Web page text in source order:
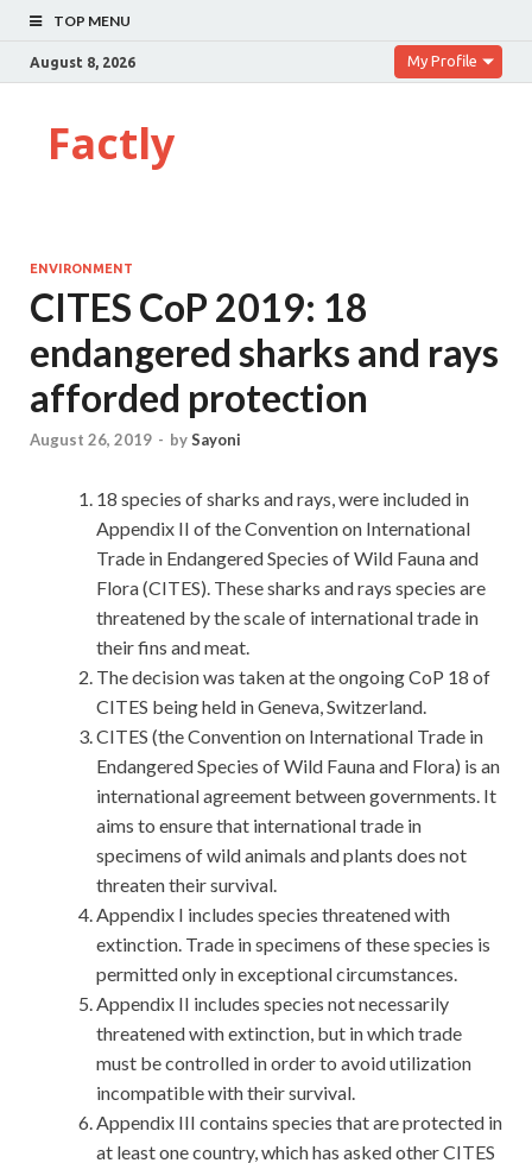
TOP MENU
August 8, 2026 My Profile
Factly
ENVIRONMENT
CITES CoP 2019: 18
endangered sharks and rays
afforded protection
August 26, 2019 - bySayoni
18 species of sharks and rays, were included in
Appendix II of the Convention on International
Trade in Endangered Species of Wild Fauna and
Flora (CITES). These sharks and rays species are
threatened by the scale of international trade in
their fins and meat.
The decision was taken at the ongoing CoP 18 of
CITES being held in Geneva, Switzerland.
CITES (the Convention on International Trade in
Endangered Species of Wild Fauna and Flora) is an
international agreement between governments. It
aims to ensure that international trade in
specimens of wild animals and plants does not
threaten their survival.
Appendix I includes species threatened with
extinction. Trade in specimens of these species is
permitted only in exceptional circumstances.
Appendix II includes species not necessarily
threatened with extinction, but in which trade
must be controlled in order to avoid utilization
incompatible with their survival.
Appendix III contains species that are protected in
at least one country, which has asked other CITES